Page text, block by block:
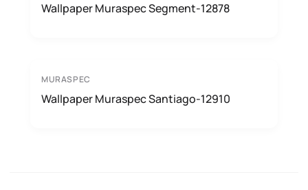
Wallpaper Muraspec Segment-12878
MURASPEC
Wallpaper Muraspec Santiago-12910